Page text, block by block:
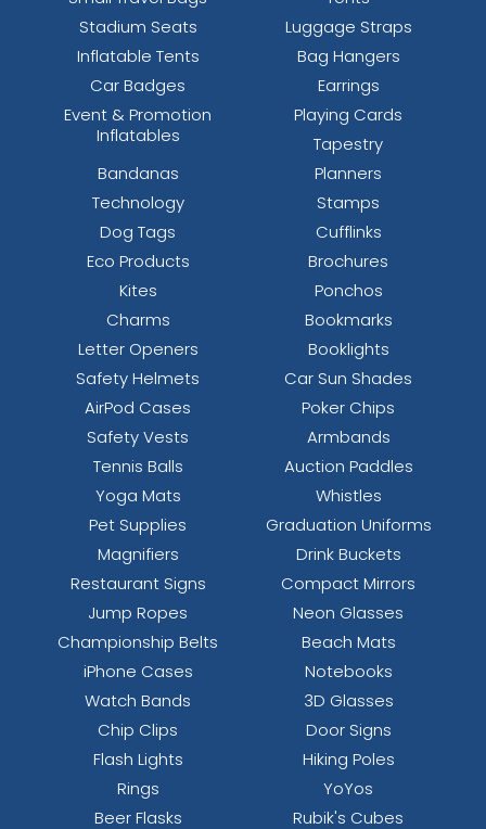
Stadium Seats
Luggage Straps
Inflatable Tents
Bag Hangers
Car Badges
Earrings
Event & Promotion
Inflatables
Playing Cards
Tapestry
Bandanas
Planners
Technology
Stamps
Dog Tags
Cufflinks
Eco Products
Brochures
Kites
Ponchos
Charms
Bookmarks
Letter Openers
Booklights
Safety Helmets
Car Sun Shades
AirPod Cases
Poker Chips
Safety Vests
Armbands
Tennis Balls
Auction Paddles
Yoga Mats
Whistles
Pet Supplies
Graduation Uniforms
Magnifiers
Drink Buckets
Restaurant Signs
Compact Mirrors
Jump Ropes
Neon Glasses
Championship Belts
Beach Mats
iPhone Cases
Notebooks
Watch Bands
3D Glasses
Chip Clips
Door Signs
Flash Lights
Hiking Poles
Rings
YoYos
Beer Flasks
Rubik's Cubes